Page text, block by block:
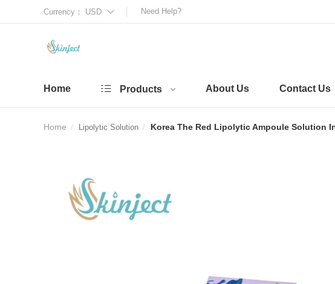
Currency： USD Need Help?
Home Products About Us Contact Us
Home Lipolytic Solution Korea The Red Lipolytic Ampoule Solution